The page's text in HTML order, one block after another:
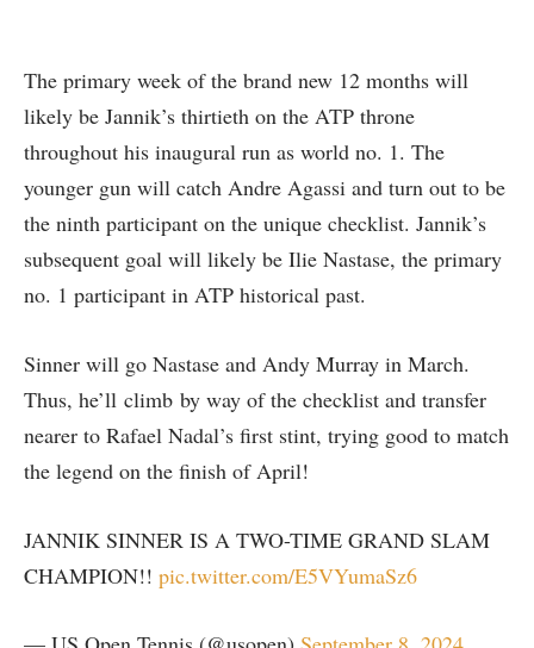
The primary week of the brand new 12 months will
likely be Jannik’s thirtieth on the ATP throne
throughout his inaugural run as world no. 1. The
younger gun will catch Andre Agassi and turn out to be
the ninth participant on the unique checklist. Jannik’s
subsequent goal will likely be Ilie Nastase, the primary
no. 1 participant in ATP historical past.
Sinner will go Nastase and Andy Murray in March.
Thus, he’ll climb by way of the checklist and transfer
nearer to Rafael Nadal’s first stint, trying good to match
the legend on the finish of April!
JANNIK SINNER IS A TWO-TIME GRAND SLAM
CHAMPION!! pic.twitter.com/E5VYumaSz6